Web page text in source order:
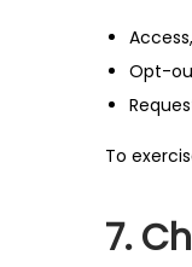
Opt-
To
7.